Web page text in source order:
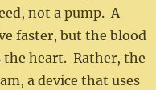
not a pump. A
faster, but the blood
the heart. Rather, the
a device that uses